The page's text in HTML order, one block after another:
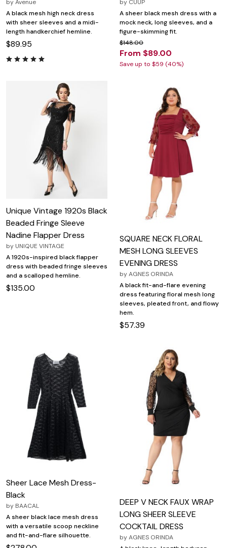
byAvenue
A black mesh high neck dress
with sheer sleeves and a midi-
length handkerchief hemline.
$89.95
by CUUP
A sheer black mesh dress with a
mock neck, long sleeves, and a
figure-skimming fit.
$148.00
From $89.00
Save up to $59 (40%)
Unique Vintage 1920s Black
Beaded Fringe Sleeve
Nadine Flapper Dress
by UNIQUE VINTAGE
A 1920s-inspired black flapper
dress with beaded fringe sleeves
and a scalloped hemline.
$135.00
SQUARE NECK FLORAL
MESH LONG SLEEVES
EVENING DRESS
byAGNES ORINDA
A black fit-and-flare evening
dress featuring floral mesh long
sleeves, pleated front, and flowy
hem.
$57.39
Sheer Lace Mesh Dress-
Black
by BAACAL
A sheer black lace mesh dress
with a versatile scoop neckline
and fit-and-flare silhouette.
DEEP V NECK FAUX WRAP
LONG SHEER SLEEVE
COCKTAIL DRESS
byAGNES ORINDA